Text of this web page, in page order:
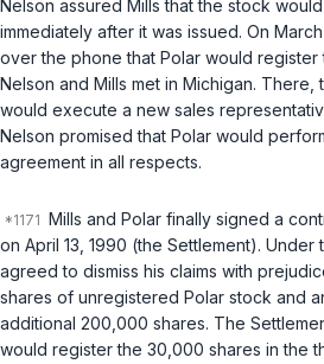
Nelson assured Mills that the stock
immediately after it was issued. On
over the phone that Polar would register
Nelson and Mills met in Michigan.
would execute a new sales
Nelson promised that Polar would
agreement in all respects.
Mills and Polar finally signed a
on April 13, 1990 (the Settlement). Under
agreed to dismiss his claims with
shares of unregistered Polar stock and
additional 200,000 shares. The
would register the 30,000 shares in the